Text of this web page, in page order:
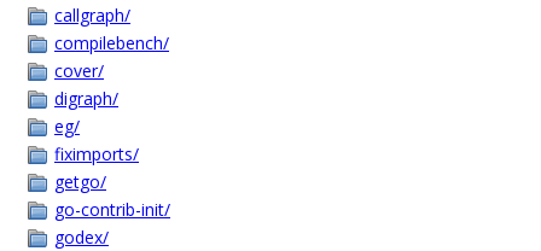
callgraph/
compilebench/
cover/
digraph/
eg/
fiximports/
getgo/
go-contrib-init/
godex/